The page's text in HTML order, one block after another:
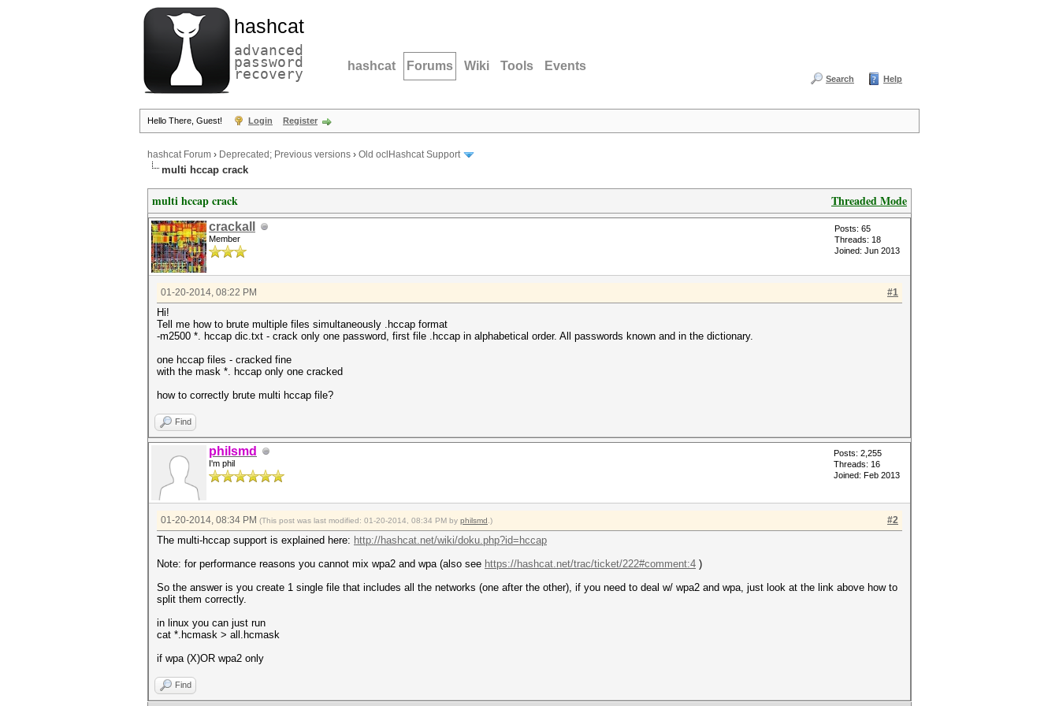
hashcat
advanced
password
recovery hashcat Forums Wiki Tools Events
Search Help
Hello There, Guest! Login Register
hashcat Forum › Deprecated; Previous versions › Old oclHashcat Support
multi hccap crack
Threaded Mode
multi hccap crack
crackall
Member
Posts: 65
Threads: 18
Joined: Jun 2013
#1
01-20-2014, 08:22 PM
Hi!
Tell me how to brute multiple files simultaneously .hccap format
-m2500 *. hccap dic.txt - crack only one password, first file .hccap in alphabetical order. All passwords known and in the dictionary.
one hccap files - cracked fine
with the mask *. hccap only one cracked
how to correctly brute multi hccap file?
Find
philsmd
I'm phil
Posts: 2,255
Threads: 16
Joined: Feb 2013
#2
01-20-2014, 08:34 PM (This post was last modified: 01-20-2014, 08:34 PM by philsmd .)
The multi-hccap support is explained here: http://hashcat.net/wiki/doku.php?id=hccap
Note: for performance reasons you cannot mix wpa2 and wpa (also see https://hashcat.net/trac/ticket/222#comment:4 )
So the answer is you create 1 single file that includes all the networks (one after the other), if you need to deal w/ wpa2 and wpa, just look at the link above how to
split them correctly.
in linux you can just run
cat *.hcmask > all.hcmask
if wpa (X)OR wpa2 only
Find